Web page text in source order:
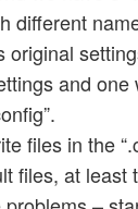
different
original
and one
files in the
files, at least